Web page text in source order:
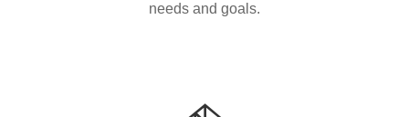
needs and goals.